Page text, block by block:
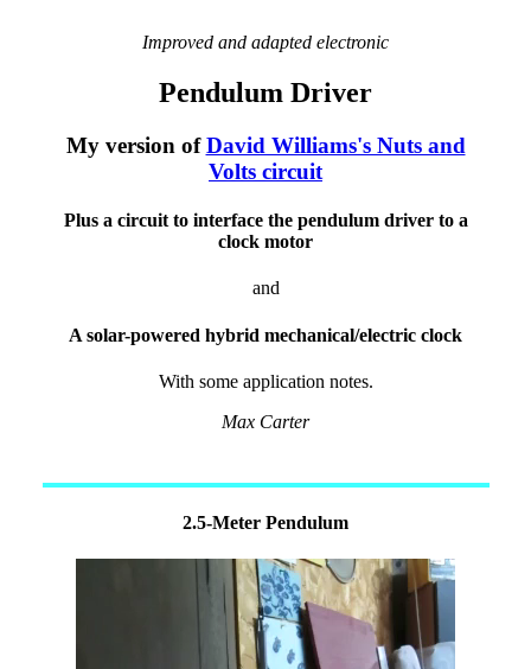
Improved and adapted electronic
Pendulum Driver
My version ofDavid Williams's Nuts and
Volts circuit
Plus a circuit to interface the pendulum driver to a
clock motor
and
A solar-powered hybrid mechanical/electric clock
With some application notes.
Max Carter
2.5-Meter Pendulum